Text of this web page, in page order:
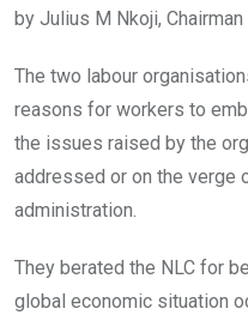
by Julius M Nkoji,
The two labour
reasons for workers to
the issues raised by the
addressed or on the verge
administration.
They berated the NLC for
global economic situation